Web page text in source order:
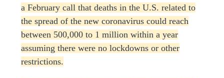
a February call that deaths in the U.S. related to
the spread of the new coronavirus could reach
between 500,000 to 1 million within a year
assuming there were no lockdowns or other
restrictions.